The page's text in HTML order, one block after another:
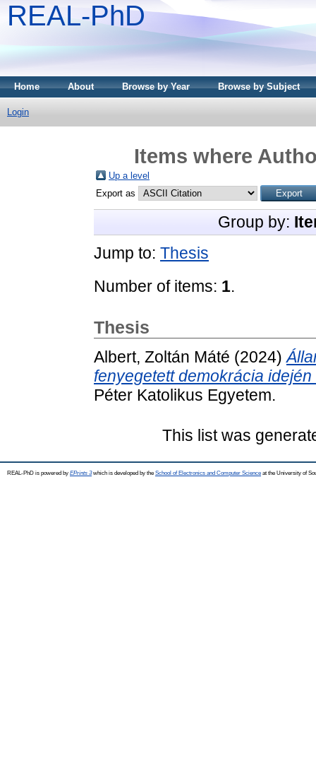
REAL-PhD
Home About Browse by Year Browse by Subject
Login
Items where
Up a level
Export as
Group by:
Jump to: Thesis
Number of items: 1.
Thesis
Albert, Zoltán Máté (2024)
fenyegetett demokrácia
Péter Katolikus Egyetem.
This list was
REAL-PhD is powered by EPrints 3which is developed by the School of Electronics and Computer Science at the University of